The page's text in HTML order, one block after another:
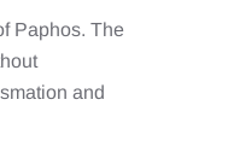
Paphos. The
and